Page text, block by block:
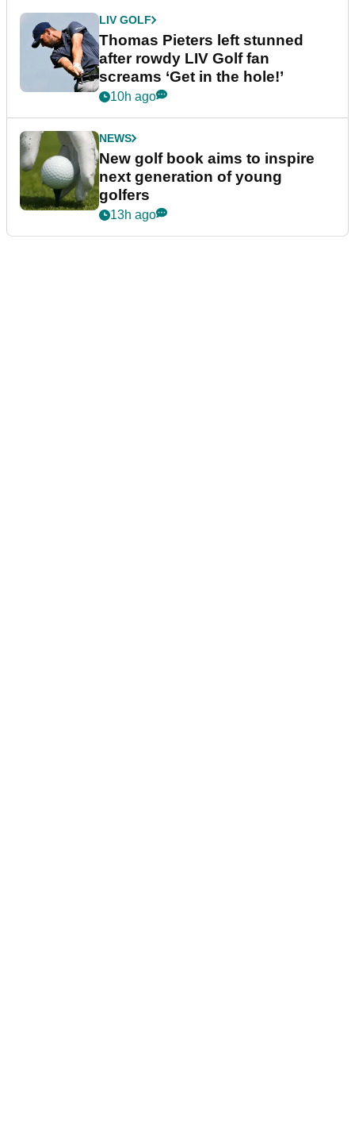
LIV GOLF
Thomas Pieters left stunned
after rowdy LIV Golf fan
screams ‘Get in the hole!’
10h ago
NEWS
New golf book aims to inspire
next generation of young
golfers
13h ago